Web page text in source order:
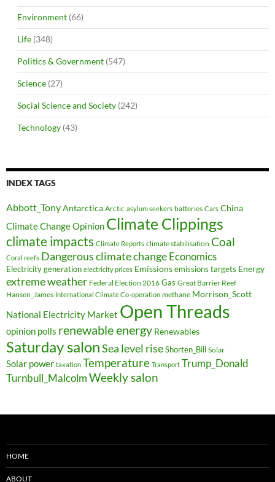
Environment (66)
Life (348)
Politics & Government (547)
Science (27)
Social Science and Society (242)
Technology (43)
INDEX TAGS
Abbott_TonyAntarctica Arctic asylum seekers batteries Cars China
Climate Change Opinion Climate Clippings
climate impacts Climate Reports climate stabilisation Coal
Coral reefs Dangerous climate changeEconomics
Electricity generation electricity prices Emissions emissions targets Energy
extreme weather Federal Election 2016 Gas Great Barrier Reef
Hansen_James International Climate Co-operation methane Morrison_Scott
National Electricity Market Open Threads
opinion polls renewable energy Renewables
Saturday salonSea level rise Shorten_Bill Solar
Solar power taxation Temperature Transport Trump_Donald
Turnbull_MalcolmWeekly salon
HOME
ABOUT